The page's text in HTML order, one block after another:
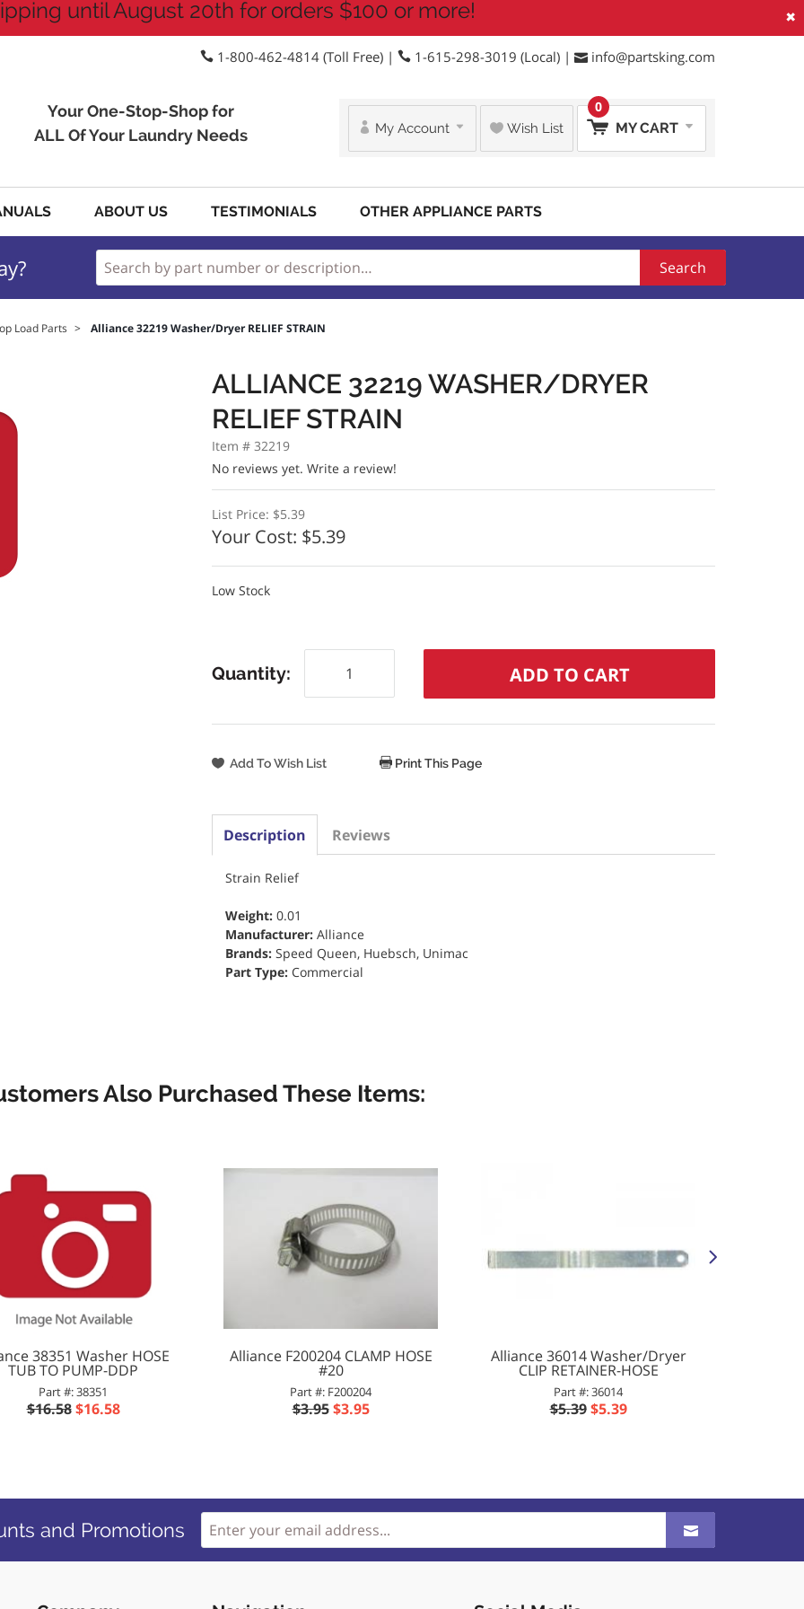
×
until August 20th for orders $100 or more!
1-800-462-4814 (Toll Free) | 1-615-298-3019 (Local) | info@partsking.com
Your One-Stop-Shop for
ALL Of Your Laundry Needs
My Account Wish List MY CART
0
ABOUT US TESTIMONIALS OTHER APPLIANCE PARTS
Search
Load Parts > Alliance 32219 Washer/Dryer RELIEF STRAIN
ALLIANCE 32219 WASHER/DRYER
RELIEF STRAIN
Item # 32219
No reviews yet. Write a review!
List Price: $5.39
Your Cost: $5.39
Low Stock
Quantity:
Print This Page
Description Reviews
Strain Relief
Weight: 0.01
Manufacturer: Alliance
Brands: Speed Queen, Huebsch, Unimac
Part Type: Commercial
Also Purchased These Items:
38351 Washer HOSE
TUB TO PUMP-DDP
Part #: 38351
$16.58 $16.58
Alliance F200204 CLAMP HOSE
#20
Part #: F200204
$3.95 $3.95
Alliance 36014 Washer/Dryer
CLIP RETAINER-HOSE
Part #: 36014
$5.39 $5.39
and Promotions